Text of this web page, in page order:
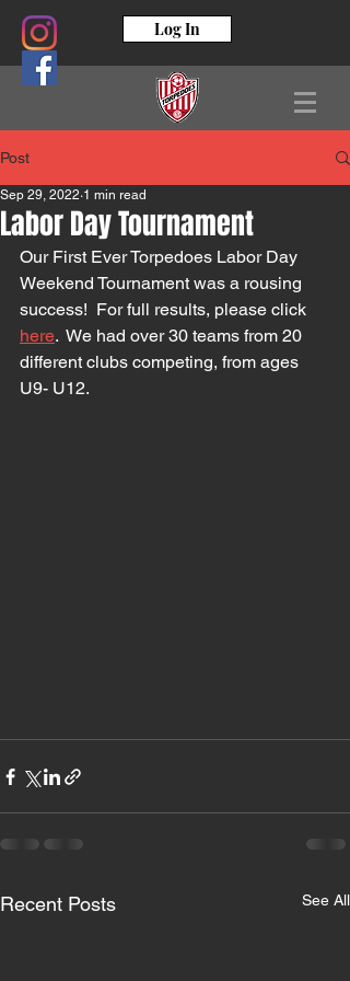
Log In
Post
Labor Day Tournament
Sep 29, 2022 1 min read
Our First Ever Torpedoes Labor Day
Weekend Tournament was a rousing
success!  For full results, please click
here.  We had over 30 teams from 20
different clubs competing, from ages
U9- U12.
Recent Posts See All